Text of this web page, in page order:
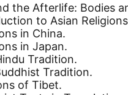
the Afterlife: Bodies
to Asian
in China.
in Japan.
Tradition.
Tradition.
of Tibet.